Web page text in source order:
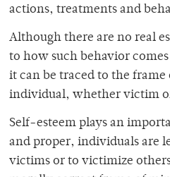
actions, treatments and
Although there are no real
to how such behavior
it can be traced to the
individual, whether victim
Self-esteem plays an
and proper, individuals are
victims or to victimize